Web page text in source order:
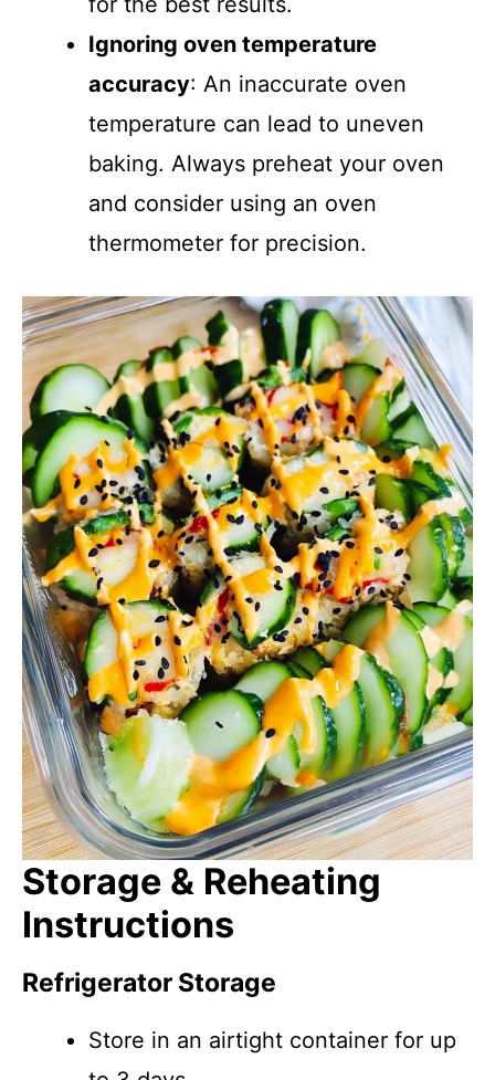
Ignoring oven temperature
accuracy: An inaccurate oven
temperature can lead to uneven
baking. Always preheat your oven
and consider using an oven
thermometer for precision.
Storage & Reheating
Instructions
Refrigerator Storage
Store in an airtight container for up